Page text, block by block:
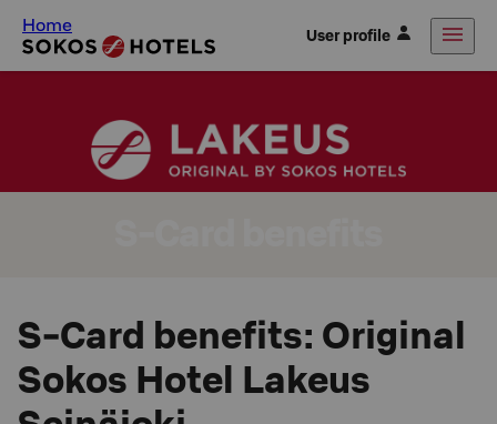
Home User profile
S-Card benefits: Original
Sokos Hotel Lakeus